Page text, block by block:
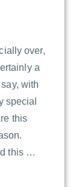
over,
a
with
special
this
this …